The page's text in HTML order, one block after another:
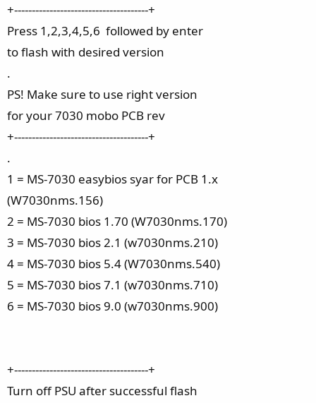
+--------------------------------------+
Press 1,2,3,4,5,6 followed by enter
to flash with desired version
.
PS! Make sure to use right version
for your 7030 mobo PCB rev
+--------------------------------------+
.
1 = MS-7030 easybios syar for PCB 1.x
(W7030nms.156)
2 = MS-7030 bios 1.70 (W7030nms.170)
3 = MS-7030 bios 2.1 (w7030nms.210)
4 = MS-7030 bios 5.4 (W7030nms.540)
5 = MS-7030 bios 7.1 (w7030nms.710)
6 = MS-7030 bios 9.0 (w7030nms.900)
+--------------------------------------+
Turn off PSU after successful flash